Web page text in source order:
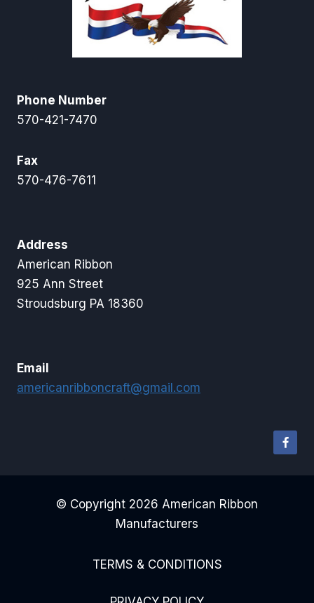
Phone Number
570-421-7470
Fax
570-476-7611
Address
American Ribbon
925 Ann Street
Stroudsburg PA 18360
Email
americanribboncraft@gmail.com
© Copyright 2026 American Ribbon
Manufacturers
TERMS & CONDITIONS